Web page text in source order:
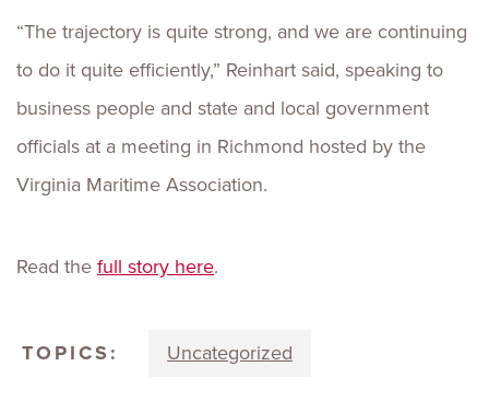
“The trajectory is quite strong, and we are continuing
to do it quite efficiently,” Reinhart said, speaking to
business people and state and local government
officials at a meeting in Richmond hosted by the
Virginia Maritime Association.
Read thefull story here.
TOPICS: Uncategorized